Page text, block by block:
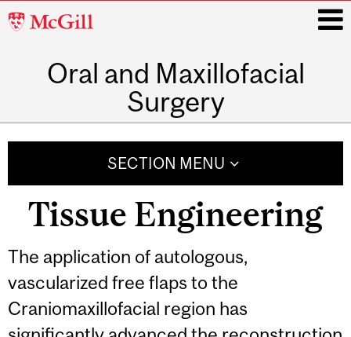
McGill
Oral and Maxillofacial
Surgery
SECTION MENU
Tissue Engineering
The application of autologous,
vascularized free flaps to the
Craniomaxillofacial region has